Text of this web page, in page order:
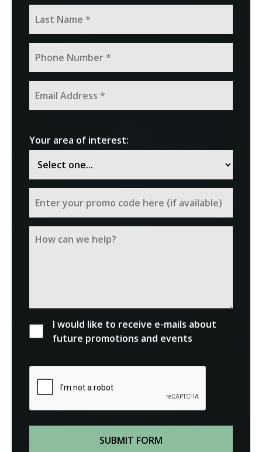
Your area of interest:
I would like to receive e-mails about
future promotions and events